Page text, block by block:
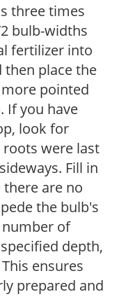
three times
bulb-widths
fertilizer into
place the
pointed
If you have
look for
were last
Fill in
are no
the bulb's
of
depth,
ensures
prepared and